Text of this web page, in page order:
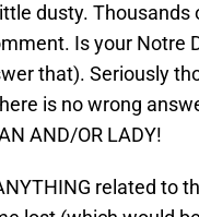
dusty.
Is your Notre
that). Seriously
is no wrong
AND/OR LADY!
related to